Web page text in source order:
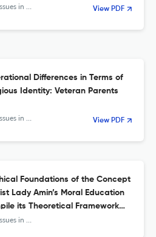
of Islamic Education View PDF
Differences in Terms of
Identity: Veteran Parents
of Islamic Education View PDF
Foundations of the Concept
Lady Amin’s Moral Education
its Theoretical Framework
of Islamic Education